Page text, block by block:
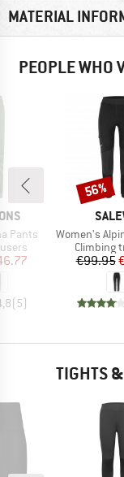
MATERIAL
PEOPLE WHO
Pants
Price
(5)
Item(s)
Women's Alpine
Product
Climbing
€99.95
Discount
56%
TIGHTS